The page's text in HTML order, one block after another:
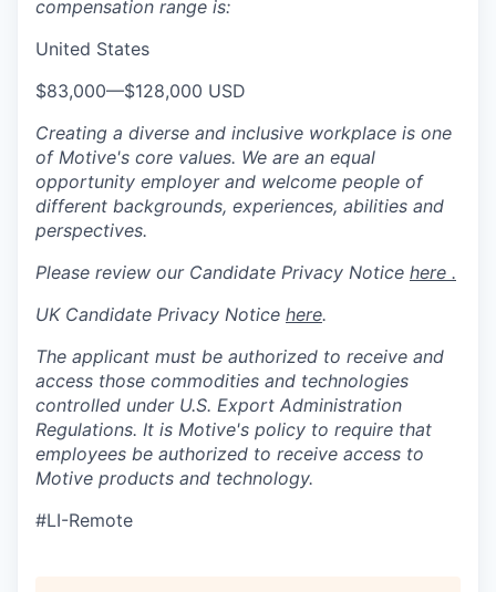
compensation range is:
United States
$83,000—$128,000 USD
Creating a diverse and inclusive workplace is one
of Motive's core values. We are an equal
opportunity employer and welcome people of
different backgrounds, experiences, abilities and
perspectives.
Please review our Candidate Privacy Notice here .
UK Candidate Privacy Notice here.
The applicant must be authorized to receive and
access those commodities and technologies
controlled under U.S. Export Administration
Regulations. It is Motive's policy to require that
employees be authorized to receive access to
Motive products and technology.
#LI-Remote